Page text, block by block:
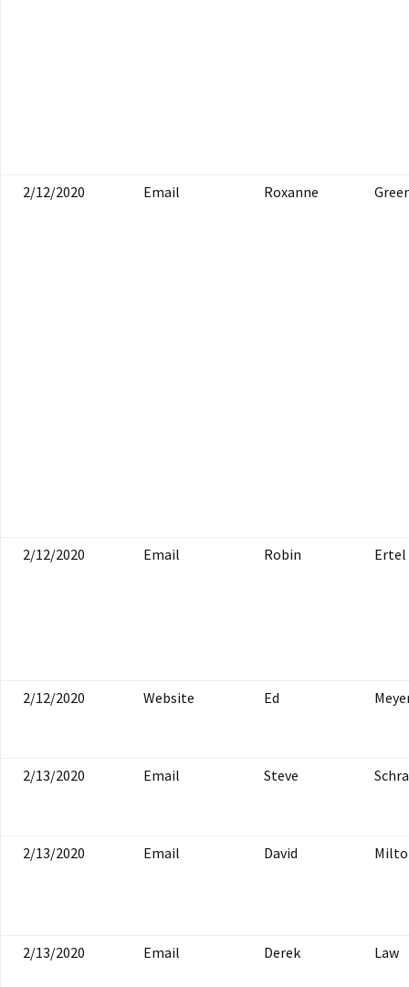
2/12/2020 Email Roxanne
2/12/2020 Email Robin Ertel
2/12/2020 Website Ed
2/13/2020 Email Steve
2/13/2020 Email David
2/13/2020 Email Derek Law